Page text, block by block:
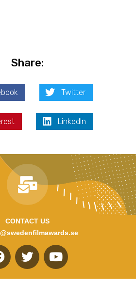
Share:
Twitter
LinkedIn
CONTACT US
T
w
Y
o